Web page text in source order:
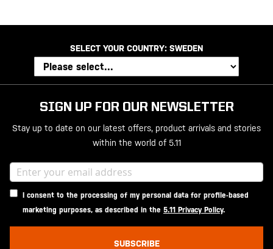
SELECT YOUR COUNTRY: SWEDEN
SIGN UP FOR OUR NEWSLETTER
Stay up to date on our latest offers, product arrivals and stories
within the world of 5.11
I consent to the processing of my personal data for profile-based
marketing purposes, as described in the 5.11 Privacy Policy.
SUBSCRIBE